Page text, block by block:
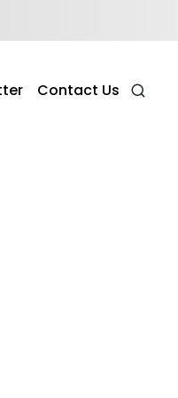
Contact Us
with dementia or
reduces stress,